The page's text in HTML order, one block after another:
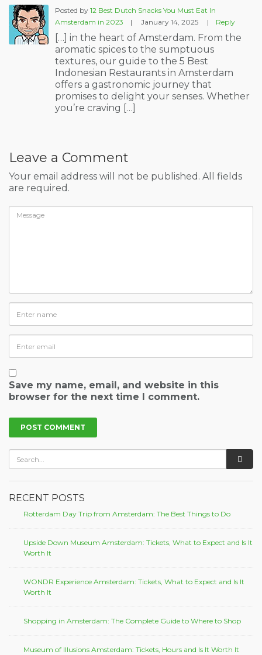
Posted by 12 Best Dutch Snacks You Must Eat In
Amsterdam in 2023
| January 14, 2025 | Reply
[…] in the heart of Amsterdam. From the
aromatic spices to the sumptuous
textures, our guide to the 5 Best
Indonesian Restaurants in Amsterdam
offers a gastronomic journey that
promises to delight your senses. Whether
you’re craving […]
Leave a Comment
Your email address will not be published. All fields
are required.
Save my name, email, and website in this
browser for the next time I comment.
RECENT POSTS
Rotterdam Day Trip from Amsterdam: The Best Things to Do
Upside Down Museum Amsterdam: Tickets, What to Expect and Is It
Worth It
WONDR Experience Amsterdam: Tickets, What to Expect and Is It
Worth It
Shopping in Amsterdam: The Complete Guide to Where to Shop
Museum of Illusions Amsterdam: Tickets, Hours and Is It Worth It